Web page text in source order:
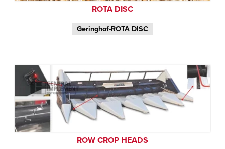
ROTA DISC
Geringhof-ROTA DISC
ROW CROP HEADS